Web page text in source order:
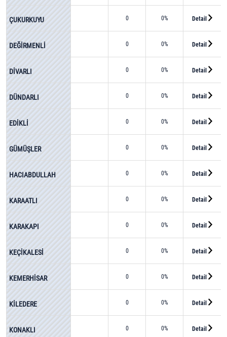
ÇUKURKUYU 0 0% Detail
DEĞİRMENLİ 0 0% Detail
DİVARLI 0 0% Detail
DÜNDARLI 0 0% Detail
EDİKLİ 0 0% Detail
GÜMÜŞLER 0 0% Detail
HACIABDULLAH 0 0% Detail
KARAATLI 0 0% Detail
KARAKAPI 0 0% Detail
KEÇİKALESİ 0 0% Detail
KEMERHİSAR 0 0% Detail
KİLEDERE 0 0% Detail
KONAKLI 0 0% Detail